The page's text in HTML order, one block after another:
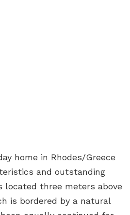
home in Rhodes/Greece
and outstanding
located three meters above
is bordered by a natural